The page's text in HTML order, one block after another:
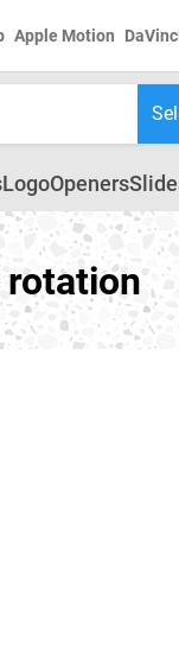
Apple Motion
LogoOpeners